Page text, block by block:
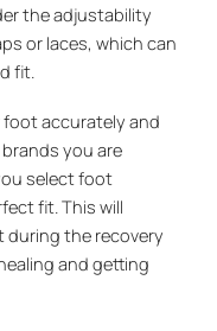
the adjustability
or laces, which can
fit.
accurately and
you are
select foot
fit. This will
the recovery
and getting